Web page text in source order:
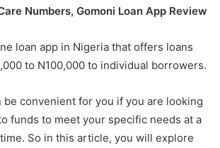
Numbers, Gomoni Loan App Review
loan app in Nigeria that offers loans
to N100,000 to individual borrowers.
be convenient for you if you are looking
funds to meet your specific needs at a
So in this article, you will explore